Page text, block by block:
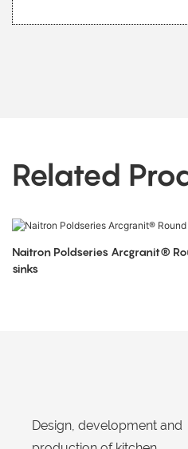
Related
Naitron Poldseries Arcgranit®
sinks
Design, development and